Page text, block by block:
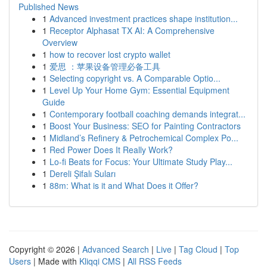
Published News
1 Advanced investment practices shape institution...
1 Receptor Alphasat TX AI: A Comprehensive
Overview
1 how to recover lost crypto wallet
1 爱思 ：苹果设备管理必备工具
1 Selecting copyright vs. A Comparable Optio...
1 Level Up Your Home Gym: Essential Equipment
Guide
1 Contemporary football coaching demands integrat...
1 Boost Your Business: SEO for Painting Contractors
1 Midland’s Refinery & Petrochemical Complex Po...
1 Red Power Does It Really Work?
1 Lo-fi Beats for Focus: Your Ultimate Study Play...
1 Dereli Şifalı Suları
1 88m: What is it and What Does it Offer?
Copyright © 2026 | Advanced Search | Live | Tag Cloud | Top
Users | Made with Kliqqi CMS | All RSS Feeds